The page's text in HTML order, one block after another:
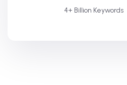
4+ Billion Keywords